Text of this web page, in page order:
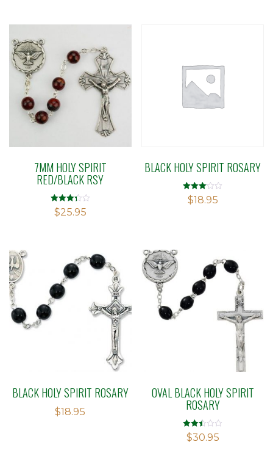
7MM HOLY SPIRIT
RED/BLACK RSY
Rated
3.29
$25.95
BLACK HOLY SPIRIT ROSARY
Rated
3.09
$18.95
BLACK HOLY SPIRIT ROSARY
$18.95
OVAL BLACK HOLY SPIRIT
ROSARY
Rated
2.48
$30.95